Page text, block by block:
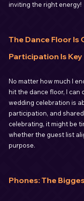
inviting the right energy!
The Dance Floor
Participation Is Key
No matter how much I
hit the dance floor, I can
wedding celebration is
participation, and shared
celebrating, it might be
whether the guest list
purpose.
Phones: The